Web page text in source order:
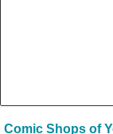
Comic Shops of